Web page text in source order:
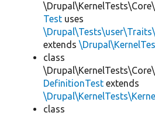
Test uses
extends
class
DefinitionTest extends
class